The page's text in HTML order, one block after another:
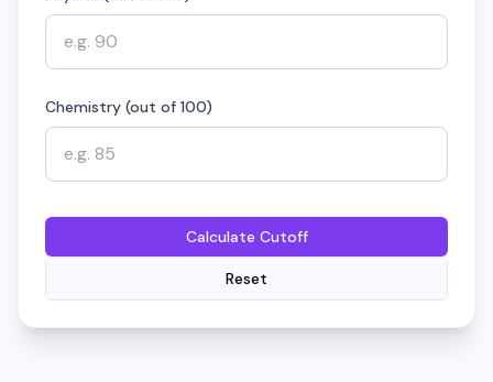
Chemistry (out of 100)
Calculate Cutoff
Reset